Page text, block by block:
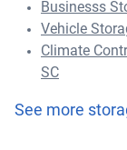
Businesss
Vehicle
Climate
SC
See more